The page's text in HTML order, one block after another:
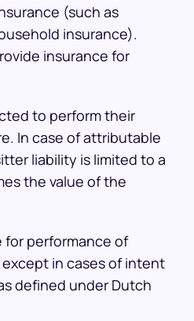
(such as
insurance).
insurance for
to perform their
In case of attributable
liability is limited to a
the value of the
for performance of
in cases of intent
defined under Dutch